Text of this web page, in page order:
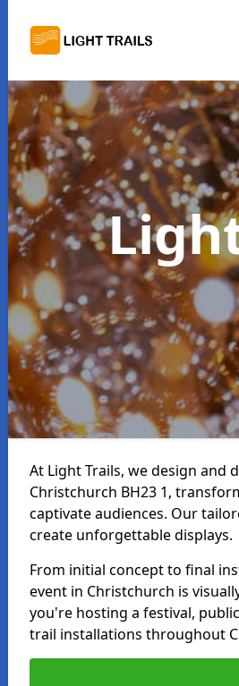
At Light Trails, we design and
Christchurch BH23 1,
captivate audiences. Our
create unforgettable displays.
From initial concept to final
event in Christchurch is
you're hosting a festival,
trail installations throughout